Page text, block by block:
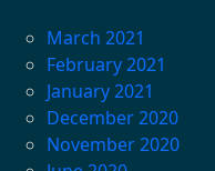
March 2021
February 2021
January 2021
December 2020
November 2020